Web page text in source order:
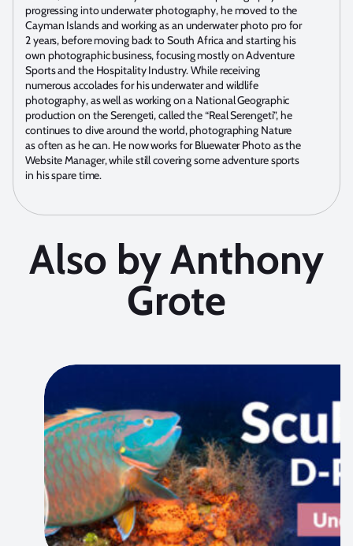
progressing into underwater photography, he moved to the
Cayman Islands and working as an underwater photo pro for
2 years, before moving back to South Africa and starting his
own photographic business, focusing mostly on Adventure
Sports and the Hospitality Industry. While receiving
numerous accolades for his underwater and wildlife
photography, as well as working on a National Geographic
production on the Serengeti, called the “Real Serengeti”, he
continues to dive around the world, photographing Nature
as often as he can. He now works for Bluewater Photo as the
Website Manager, while still covering some adventure sports
in his spare time.
Also by Anthony
Grote